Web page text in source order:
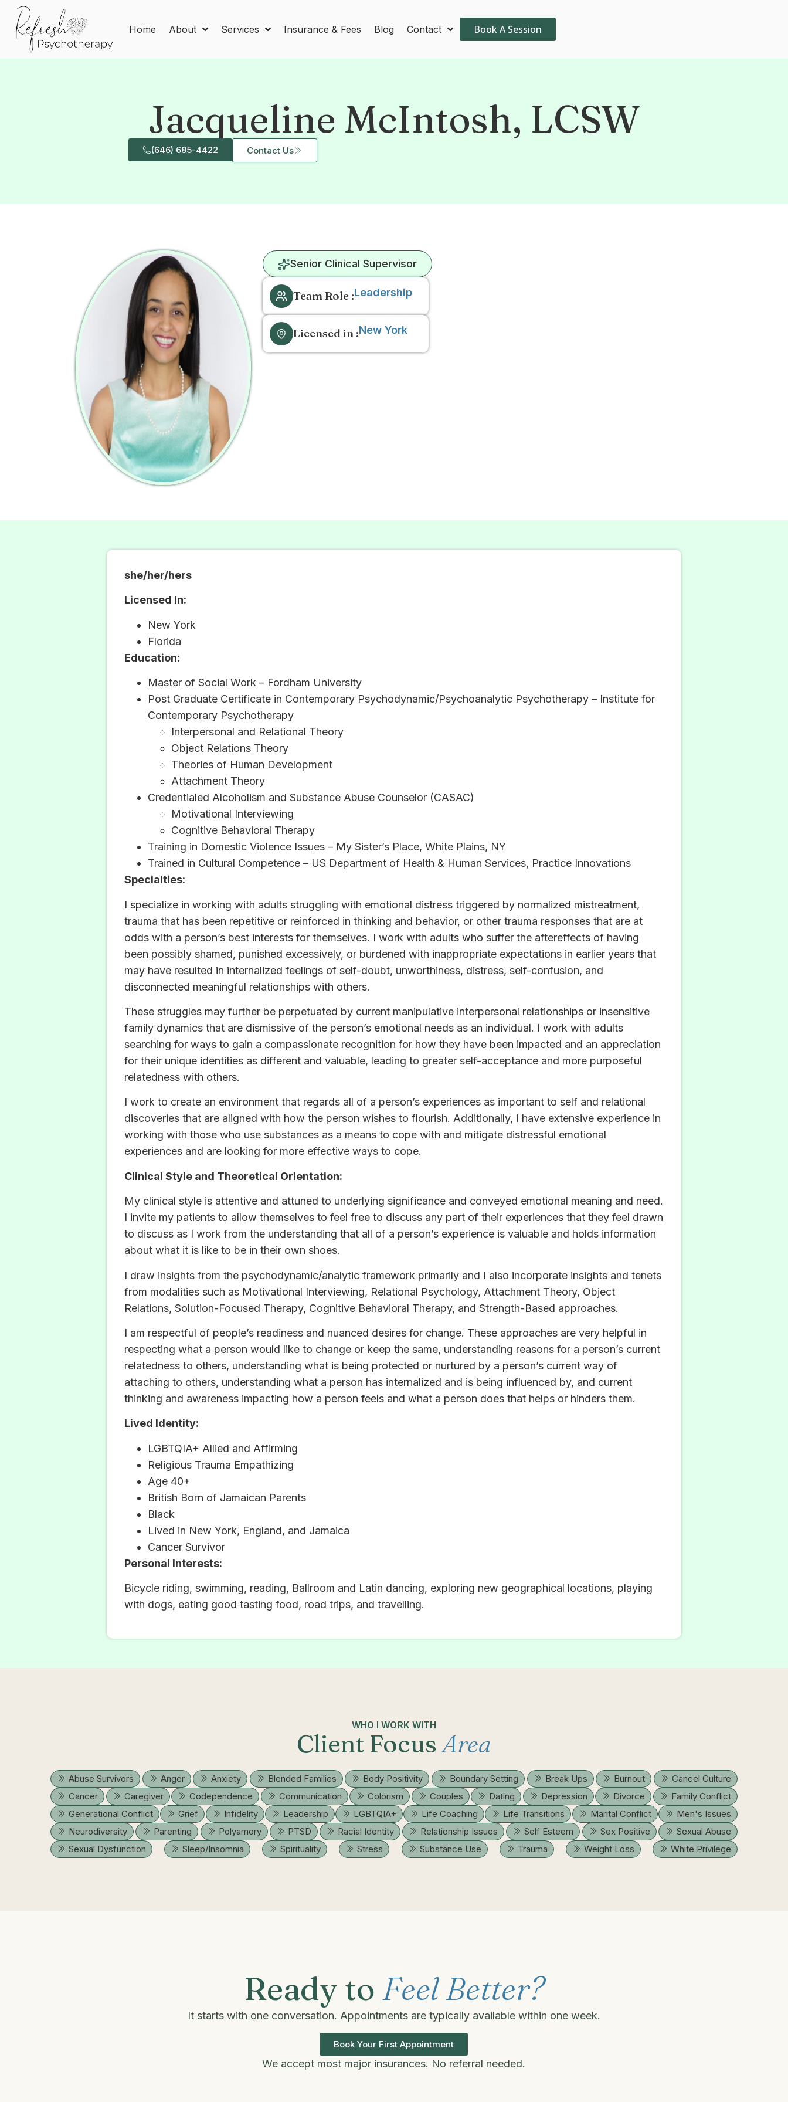
Home About Services Insurance & Fees Blog Contact Book A Session
Jacqueline McIntosh, LCSW
(646) 685-4422 Contact Us
Senior Clinical Supervisor
Team Role :Leadership
Licensed in :New York
she/her/hers
Licensed In:
New York
Florida
Education:
Master of Social Work – Fordham University
Post Graduate Certificate in Contemporary Psychodynamic/Psychoanalytic Psychotherapy – Institute for
Contemporary Psychotherapy
Interpersonal and Relational Theory
Object Relations Theory
Theories of Human Development
Attachment Theory
Credentialed Alcoholism and Substance Abuse Counselor (CASAC)
Motivational Interviewing
Cognitive Behavioral Therapy
Training in Domestic Violence Issues – My Sister’s Place, White Plains, NY
Trained in Cultural Competence – US Department of Health & Human Services, Practice Innovations
Specialties:
I specialize in working with adults struggling with emotional distress triggered by normalized mistreatment,
trauma that has been repetitive or reinforced in thinking and behavior, or other trauma responses that are at
odds with a person’s best interests for themselves. I work with adults who suffer the aftereffects of having
been possibly shamed, punished excessively, or burdened with inappropriate expectations in earlier years that
may have resulted in internalized feelings of self-doubt, unworthiness, distress, self-confusion, and
disconnected meaningful relationships with others.
These struggles may further be perpetuated by current manipulative interpersonal relationships or insensitive
family dynamics that are dismissive of the person’s emotional needs as an individual. I work with adults
searching for ways to gain a compassionate recognition for how they have been impacted and an appreciation
for their unique identities as different and valuable, leading to greater self-acceptance and more purposeful
relatedness with others.
I work to create an environment that regards all of a person’s experiences as important to self and relational
discoveries that are aligned with how the person wishes to flourish. Additionally, I have extensive experience in
working with those who use substances as a means to cope with and mitigate distressful emotional
experiences and are looking for more effective ways to cope.
Clinical Style and Theoretical Orientation:
My clinical style is attentive and attuned to underlying significance and conveyed emotional meaning and need.
I invite my patients to allow themselves to feel free to discuss any part of their experiences that they feel drawn
to discuss as I work from the understanding that all of a person’s experience is valuable and holds information
about what it is like to be in their own shoes.
I draw insights from the psychodynamic/analytic framework primarily and I also incorporate insights and tenets
from modalities such as Motivational Interviewing, Relational Psychology, Attachment Theory, Object
Relations, Solution-Focused Therapy, Cognitive Behavioral Therapy, and Strength-Based approaches.
I am respectful of people’s readiness and nuanced desires for change. These approaches are very helpful in
respecting what a person would like to change or keep the same, understanding reasons for a person’s current
relatedness to others, understanding what is being protected or nurtured by a person’s current way of
attaching to others, understanding what a person has internalized and is being influenced by, and current
thinking and awareness impacting how a person feels and what a person does that helps or hinders them.
Lived Identity:
LGBTQIA+ Allied and Affirming
Religious Trauma Empathizing
Age 40+
British Born of Jamaican Parents
Black
Lived in New York, England, and Jamaica
Cancer Survivor
Personal Interests:
Bicycle riding, swimming, reading, Ballroom and Latin dancing, exploring new geographical locations, playing
with dogs, eating good tasting food, road trips, and travelling.
WHO I WORK WITH
Client FocusArea
Abuse Survivors Anger Anxiety Blended Families Body Positivity Boundary Setting Break Ups Burnout
Cancel Culture
Cancer
Caregiver Codependence Communication Colorism Couples Dating Depression Divorce
Family Conflict
Generational Conflict
Grief Infidelity Leadership LGBTQIA+ Life Coaching Life Transitions Marital Conflict
Men's Issues
Neurodiversity
Parenting Polyamory PTSD Racial Identity Relationship Issues Self Esteem Sex Positive
Sexual Abuse
Sexual Dysfunction
Sleep/Insomnia Spirituality Stress Substance Use Trauma Weight Loss White Privilege
Ready to Feel Better?
It starts with one conversation. Appointments are typically available within one week.
Book Your First Appointment
We accept most major insurances. No referral needed.